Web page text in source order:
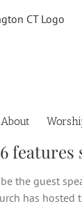
About
features
the guest
has